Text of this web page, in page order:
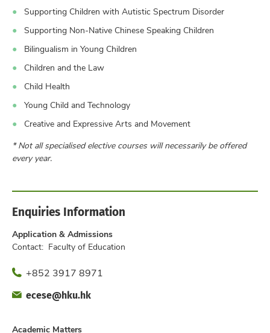
Enquiries Information
Application & Admissions
Contact: Faculty of Education
Phone+852 3917 8971
Fax
Emailecese@hku.hk
Academic Matters
Supporting Children with Autistic Spectrum Disorder
Supporting Non-Native Chinese Speaking Children
Bilingualism in Young Children
Children and the Law
Child Health
Young Child and Technology
Creative and Expressive Arts and Movement
* Not all specialised elective courses will necessarily be offered
every year.